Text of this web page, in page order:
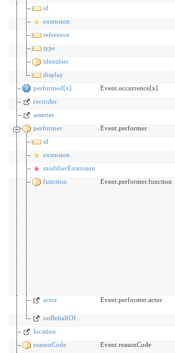
id
extension
reference
type
identifier
display
performed[x]
Event.occurrence[x]
recorder
asserter
performer
Event.performer
id
extension
modifierExtension
function
Event.performer.function
actor Event.performer.actor
onBehalfOf
location
reasonCode
Event.reasonCode